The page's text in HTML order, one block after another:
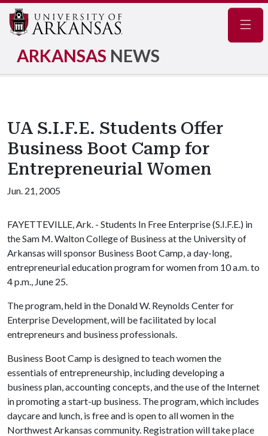
ARKANSAS NEWS
UA S.I.F.E. Students Offer
Business Boot Camp for
Entrepreneurial Women
Jun. 21, 2005
FAYETTEVILLE, Ark. - Students In Free Enterprise (S.I.F.E.) in
the Sam M. Walton College of Business at the University of
Arkansas will sponsor Business Boot Camp, a day-long,
entrepreneurial education program for women from 10 a.m. to
4 p.m., June 25.
The program, held in the Donald W. Reynolds Center for
Enterprise Development, will be facilitated by local
entrepreneurs and business professionals.
Business Boot Camp is designed to teach women the
essentials of entrepreneurship, including developing a
business plan, accounting concepts, and the use of the Internet
in promoting a start-up business. The program, which includes
daycare and lunch, is free and is open to all women in the
Northwest Arkansas community. Registration will take place